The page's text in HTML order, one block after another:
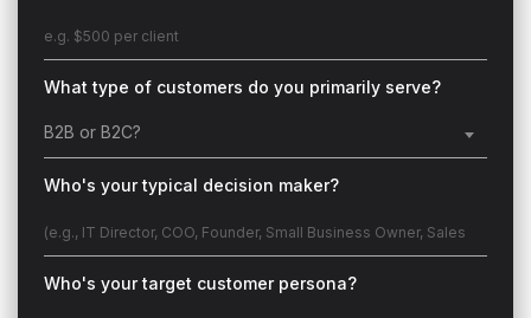
What type of customers do you primarily serve?
B2B or B2C?
Who's your typical decision maker?
Who's your target customer persona?